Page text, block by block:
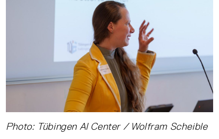
Photo: Tübingen AI Center / Wolfram Scheible